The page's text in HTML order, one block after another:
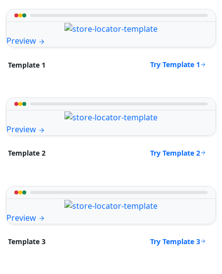
Preview
Template 1 Try Template 1
Preview
Template 2 Try Template 2
Preview
Template 3 Try Template 3